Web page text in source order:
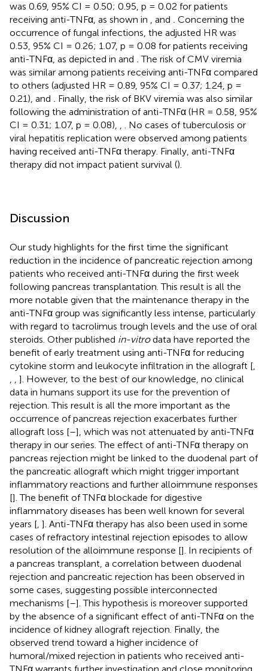
was 0.69, 95% CI = 0.50; 0.95, p = 0.02 for patients
receiving anti-TNFα, as shown in , and . Concerning the
occurrence of fungal infections, the adjusted HR was
0.53, 95% CI = 0.26; 1.07, p = 0.08 for patients receiving
anti-TNFα, as depicted in and . The risk of CMV viremia
was similar among patients receiving anti-TNFα compared
to others (adjusted HR = 0.89, 95% CI = 0.37; 1.24, p =
0.21), and . Finally, the risk of BKV viremia was also similar
following the administration of anti-TNFα (HR = 0.58, 95%
CI = 0.31; 1.07, p = 0.08), , . No cases of tuberculosis or
viral hepatitis replication were observed among patients
having received anti-TNFα therapy. Finally, anti-TNFα
therapy did not impact patient survival ().
Discussion
Our study highlights for the first time the significant
reduction in the incidence of pancreatic rejection among
patients who received anti-TNFα during the first week
following pancreas transplantation. This result is all the
more notable given that the maintenance therapy in the
anti-TNFα group was significantly less intense, particularly
with regard to tacrolimus trough levels and the use of oral
steroids. Other published in-vitrodata have reported the
benefit of early treatment using anti-TNFα for reducing
cytokine storm and leukocyte infiltration in the allograft [,
, , ]. However, to the best of our knowledge, no clinical
data in humans support its use for the prevention of
rejection. This result is all the more important as the
occurrence of pancreas rejection exacerbates further
allograft loss [–], which was not attenuated by anti-TNFα
therapy in our series. The effect of anti-TNFα therapy on
pancreas rejection might be linked to the duodenal part of
the pancreatic allograft which might trigger important
inflammatory reactions and further alloimmune responses
[]. The benefit of TNFα blockade for digestive
inflammatory diseases has been well known for several
years [, ]. Anti-TNFα therapy has also been used in some
cases of refractory intestinal rejection episodes to allow
resolution of the alloimmune response []. In recipients of
a pancreas transplant, a correlation between duodenal
rejection and pancreatic rejection has been observed in
some cases, suggesting possible interconnected
mechanisms [–]. This hypothesis is moreover supported
by the absence of a significant effect of anti-TNFα on the
incidence of kidney allograft rejection. Finally, the
observed trend toward a higher incidence of
humoral/mixed rejection in patients who received anti-